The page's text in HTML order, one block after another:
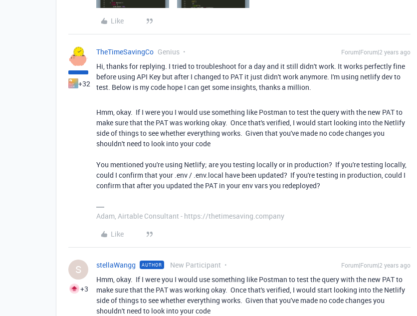
Like
+32
TheTimeSavingCo Genius Forum|Forum|2 years ago
Hi, thanks for replying. I tried to troubleshoot for a day and it still didn't work. It works perfectly fine
before using API Key but after I changed to PAT it just didn't work anymore. I'm using netlify dev to
test. Below is my code hope I can get some insights, thanks a million.
Hmm, okay. If I were you I would use something like Postman to test the query with the new PAT to
make sure that the PAT was working okay. Once that's verified, I would start looking into the Netlify
side of things to see whether everything works. Given that you've made no code changes you
shouldn't need to look into your code
You mentioned you're using Netlify; are you testing locally or in production? If you're testing locally,
could I confirm that your .env / .env.local have been updated? If you're testing in production, could I
confirm that after you updated the PAT in your env vars you redeployed?
Adam, Airtable Consultant - https://thetimesaving.company
Like
S
+3
stellaWangg AUTHOR New Participant Forum|Forum|2 years ago
Hmm, okay. If I were you I would use something like Postman to test the query with the new PAT to
make sure that the PAT was working okay. Once that's verified, I would start looking into the Netlify
side of things to see whether everything works. Given that you've made no code changes you
shouldn't need to look into your code